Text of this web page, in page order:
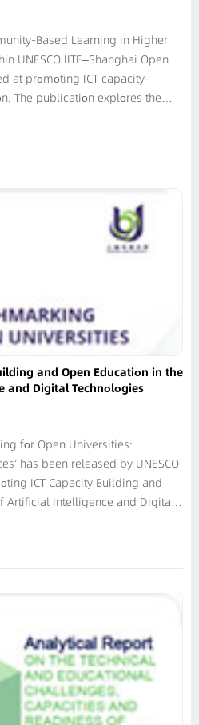
Based Learning in Higher
Open
at promoting ICT capacity-
and traditional universities...
and Open Education in the
and Digital Technologies
for Open Universities:
by UNESCO
ICT Capacity Building and
inputs by international